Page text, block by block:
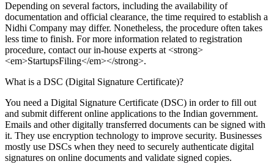
Depending on several factors, including the availability of
documentation and official clearance, the time required to establish a
Nidhi Company may differ. Nonetheless, the procedure often takes
less time to finish. For more information related to registration
procedure, contact our in-house experts at <strong>
<em>StartupsFiling</em></strong>.
What is a DSC (Digital Signature Certificate)?
You need a Digital Signature Certificate (DSC) in order to fill out
and submit different online applications to the Indian government.
Emails and other digitally transferred documents can be signed with
it. They use encryption technology to improve security. Businesses
mostly use DSCs when they need to securely authenticate digital
signatures on online documents and validate signed copies.